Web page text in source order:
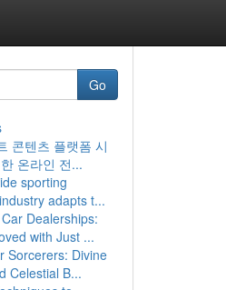
Go
콘텐츠 플랫폼 시
온라인 전...
sporting
adapts t...
Dealerships:
with Just ...
Sorcerers: Divine
Celestial B...